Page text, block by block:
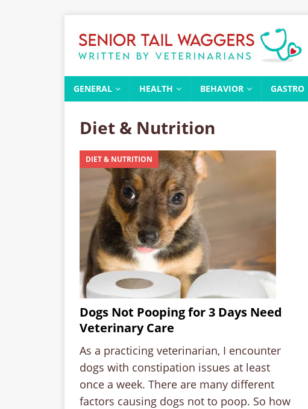
GENERAL HEALTH BEHAVIOR GASTRO
Diet & Nutrition
DIET & NUTRITION
Dogs Not Pooping for 3 Days Need
Veterinary Care
As a practicing veterinarian, I encounter
dogs with constipation issues at least
once a week. There are many different
factors causing dogs not to poop. So how